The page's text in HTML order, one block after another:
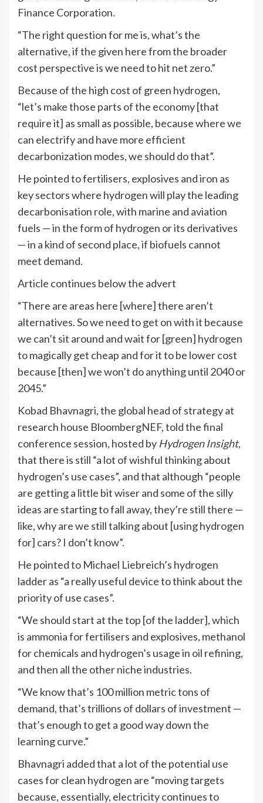
Finance Corporation.
“The right question for me is, what’s the
alternative, if the given here from the broader
cost perspective is we need to hit net zero.”
Because of the high cost of green hydrogen,
“let’s make those parts of the economy [that
require it] as small as possible, because where we
can electrify and have more efficient
decarbonization modes, we should do that”.
He pointed to fertilisers, explosives and iron as
key sectors where hydrogen will play the leading
decarbonisation role, with marine and aviation
fuels — in the form of hydrogen or its derivatives
— in a kind of second place, if biofuels cannot
meet demand.
Article continues below the advert
“There are areas here [where] there aren’t
alternatives. So we need to get on with it because
we can’t sit around and wait for [green] hydrogen
to magically get cheap and for it to be lower cost
because [then] we won’t do anything until 2040 or
2045.”
Kobad Bhavnagri, the global head of strategy at
research house BloombergNEF, told the final
conference session, hosted by Hydrogen Insight,
that there is still “a lot of wishful thinking about
hydrogen’s use cases”, and that although “people
are getting a little bit wiser and some of the silly
ideas are starting to fall away, they’re still there —
like, why are we still talking about [using hydrogen
for] cars? I don’t know”.
He pointed to Michael Liebreich’s hydrogen
ladder as “a really useful device to think about the
priority of use cases”.
“We should start at the top [of the ladder], which
is ammonia for fertilisers and explosives, methanol
for chemicals and hydrogen’s usage in oil refining,
and then all the other niche industries.
“We know that’s 100 million metric tons of
demand, that’s trillions of dollars of investment —
that’s enough to get a good way down the
learning curve.”
Bhavnagri added that a lot of the potential use
cases for clean hydrogen are “moving targets
because, essentially, electricity continues to